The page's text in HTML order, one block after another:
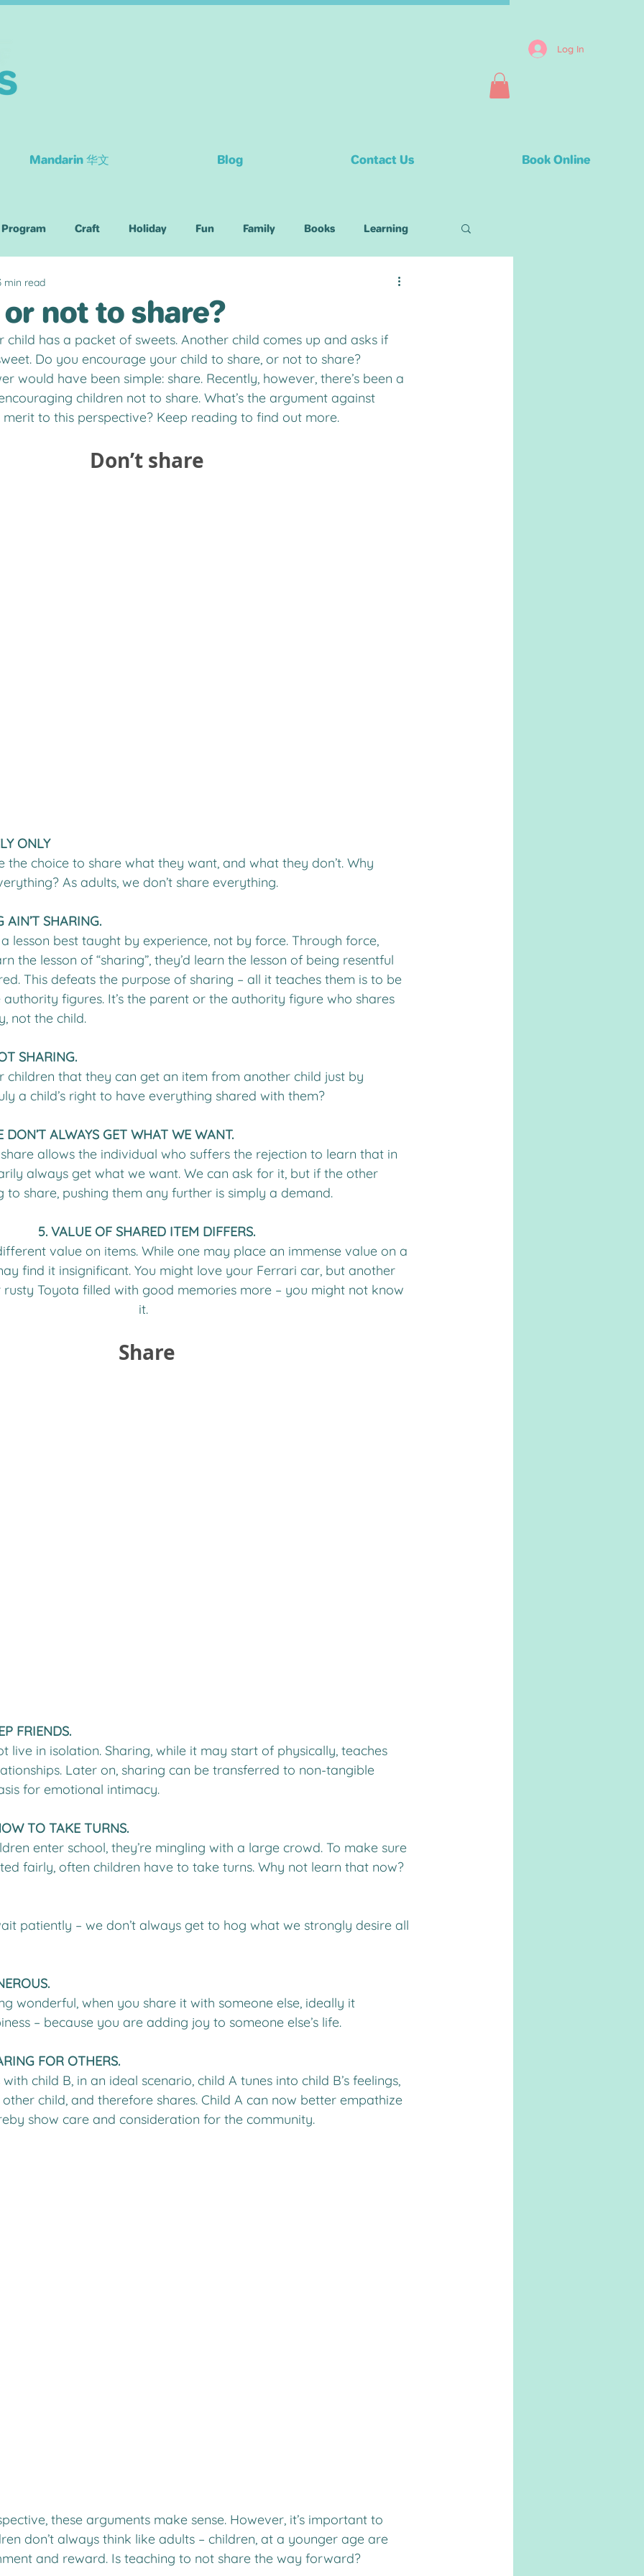
Log In
Mandarin 华文 Blog Contact Us Book Online
Program Craft Holiday Fun Family Books Learning
Children
or not to share?
min read
child has a packet of sweets. Another child comes up and asks if
Do you encourage your child to share, or not to share?
would have been simple: share. Recently, however, there’s been a
children not to share. What’s the argument against
merit to this perspective? Keep reading to find out more.
Don’t share
ONLY
the choice to share what they want, and what they don’t. Why
As adults, we don’t share everything.
AIN’T SHARING.
lesson best taught by experience, not by force. Through force,
the lesson of “sharing”, they’d learn the lesson of being resentful
This defeats the purpose of sharing – all it teaches them is to be
figures. It’s the parent or the authority figure who shares
not the child.
SHARING.
children that they can get an item from another child just by
a child’s right to have everything shared with them?
DON’T ALWAYS GET WHAT WE WANT.
allows the individual who suffers the rejection to learn that in
always get what we want. We can ask for it, but if the other
to share, pushing them any further is simply a demand.
5. VALUE OF SHARED ITEM DIFFERS.
value on items. While one may place an immense value on a
find it insignificant. You might love your Ferrari car, but another
Toyota filled with good memories more – you might not know
it.
Share
FRIENDS.
live in isolation. Sharing, while it may start of physically, teaches
Later on, sharing can be transferred to non-tangible
for emotional intimacy.
TO TAKE TURNS.
enter school, they’re mingling with a large crowd. To make sure
fairly, often children have to take turns. Why not learn that now?
patiently – we don’t always get to hog what we strongly desire all
wonderful, when you share it with someone else, ideally it
– because you are adding joy to someone else’s life.
FOR OTHERS.
child B, in an ideal scenario, child A tunes into child B’s feelings,
child, and therefore shares. Child A can now better empathize
show care and consideration for the community.
these arguments make sense. However, it’s important to
don’t always think like adults – children, at a younger age are
and reward. Is teaching to not share the way forward?